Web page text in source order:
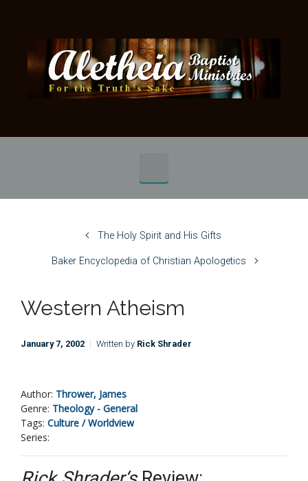
The Holy Spirit and His Gifts
Baker Encyclopedia of Christian Apologetics
Western Atheism
January 7, 2002 Written by Rick Shrader
Author: Thrower, James
Genre: Theology - General
Tags: Culture / Worldview
Series: